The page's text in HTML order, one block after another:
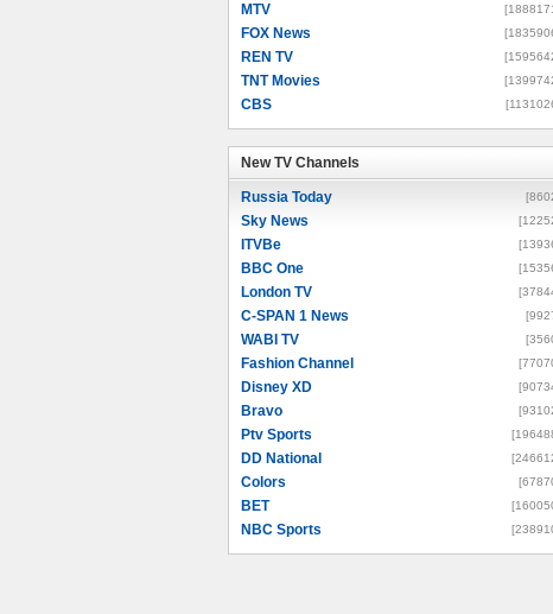
MTV
FOX News
REN TV
TNT Movies
CBS
New TV Channels
Russia Today
Sky News
ITVBe
BBC One
London TV
C-SPAN 1 News
WABI TV
Fashion Channel
Disney XD
Bravo
Ptv Sports
DD National
Colors
BET
NBC Sports